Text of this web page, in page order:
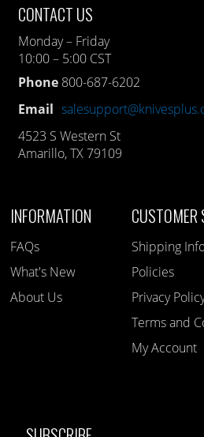
CONTACT US
Monday – Friday
10:00 – 5:00 CST
Phone 800-687-6202
Email
4523 S Western St
Amarillo, TX 79109
INFORMATION
FAQs
What's New
About Us
CUSTOMER
Shipping
Policies
Privacy
Terms and
My Account